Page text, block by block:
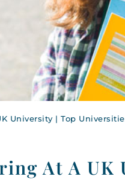
University | Top
At A UK